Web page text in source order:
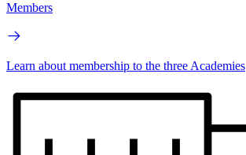
Members
Learn about membership to the three Academies